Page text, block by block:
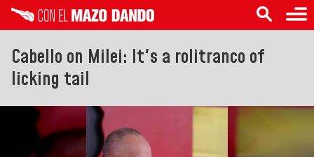
Cabello on Milei: It's a rolitranco of
licking tail